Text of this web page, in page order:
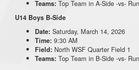
Teams: Top Team in A-Side -vs-
U14 Boys B-Side
Date: Saturday, March 14, 2026
Time: 9:30 AM
Field: North WSF Quarter Field 1
Teams: Top Team in B-Side -vs-